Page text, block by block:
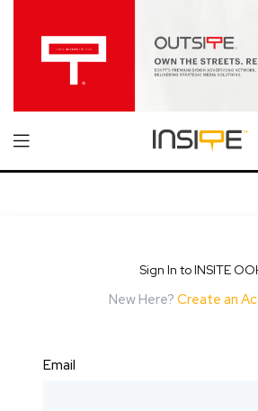
Sign In to INSITE
New Here? Create an
Email